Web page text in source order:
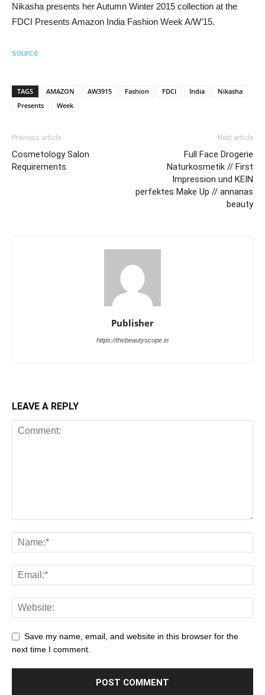
Nikasha presents her Autumn Winter 2015 collection at the
FDCI Presents Amazon India Fashion Week A/W’15.
source
TAGS AMAZON AW3915 Fashion FDCI India
Nikasha
Presents
Week
Previous article
Cosmetology Salon
Requirements
Next article
Full Face Drogerie
Naturkosmetik // First
Impression und KEIN
perfektes Make Up // annanas
beauty
Publisher
https://thebeautyscope.in
LEAVE A REPLY
Save my name, email, and website in this browser for the
next time I comment.